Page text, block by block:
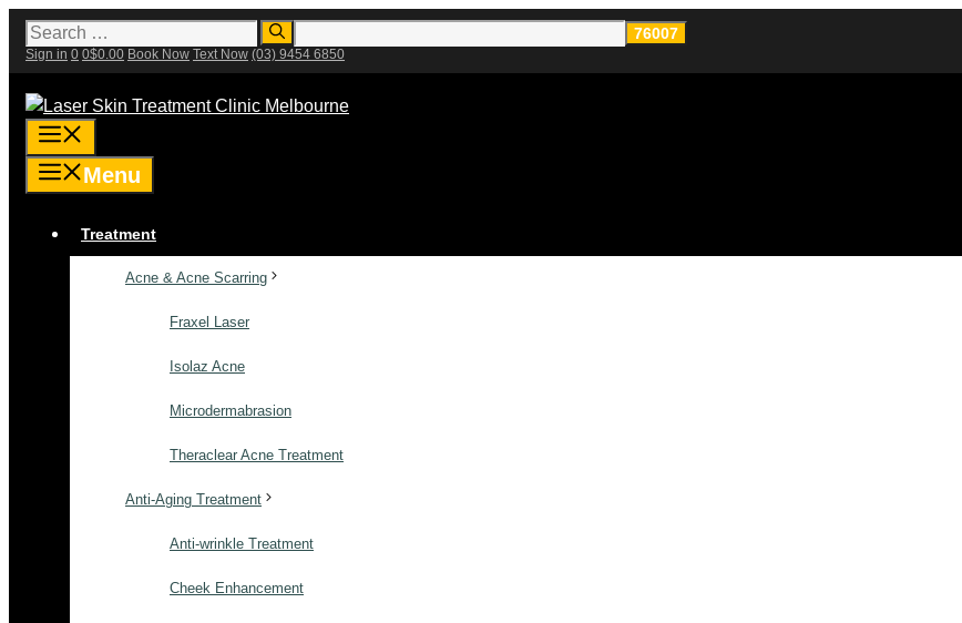
Skip
content
Search
for:
Sign in 0 0$0.00 Book Now Text Now (03) 9454 6850
Menu
Treatment
Acne & Acne Scarring
Fraxel Laser
Isolaz Acne
Microdermabrasion
Theraclear Acne Treatment
Anti-Aging Treatment
Anti-wrinkle Treatment
Cheek Enhancement